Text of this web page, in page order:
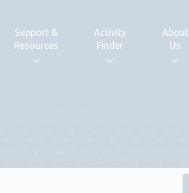
Support &
Resources
Activity
Finder
About
Us